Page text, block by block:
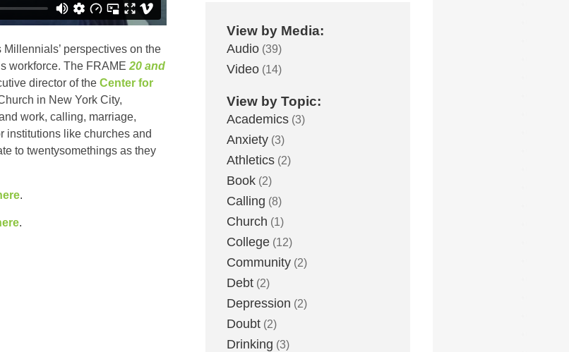
Millennials’ perspectives on the
workforce. The FRAME 20 and
director of the Center for
in New York City,
work, calling, marriage,
institutions like churches and
to twentysomethings as they
.
.
View by Media:
Audio (39)
Video (14)
View by Topic:
Academics (3)
Anxiety (3)
Athletics (2)
Book (2)
Calling (8)
Church (1)
College (12)
Community (2)
Debt (2)
Depression (2)
Doubt (2)
Drinking (3)